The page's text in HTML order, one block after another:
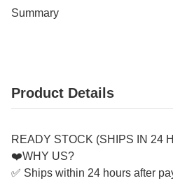
Summary
Product Details
READY STOCK (SHIPS IN 24
❤️WHY US?
✅ Ships within 24 hours after